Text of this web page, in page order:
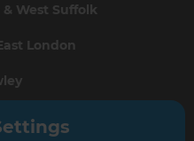
West Suffolk
London
London